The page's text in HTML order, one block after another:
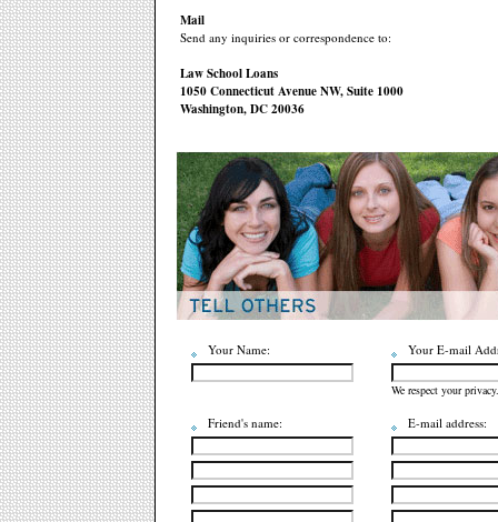
Mail
Send any inquiries or correspondence to:
Law School Loans
1050 Connecticut Avenue NW, Suite 1000
Washington, DC 20036
Your Name: Your E-mail
We respect your privacy.
Friend's name: E-mail address: